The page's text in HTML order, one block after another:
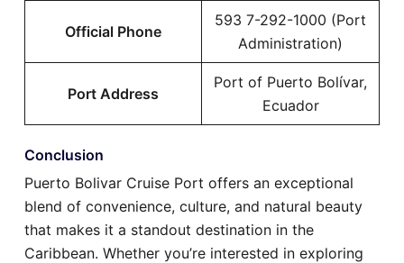
Official Phone
593 7-292-1000 (Port
Administration)
Port Address
Port of Puerto Bolívar,
Ecuador
Conclusion
Puerto Bolivar Cruise Port offers an exceptional
blend of convenience, culture, and natural beauty
that makes it a standout destination in the
Caribbean. Whether you’re interested in exploring